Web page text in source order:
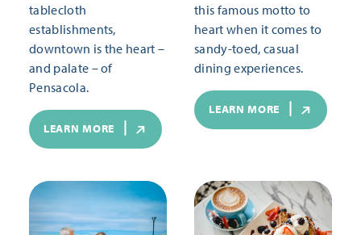
tablecloth
establishments,
downtown is the heart –
and palate – of
Pensacola.
LEARN MORE
this famous motto to
heart when it comes to
sandy-toed, casual
dining experiences.
LEARN MORE